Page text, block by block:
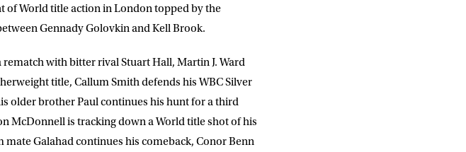
of World title action in London topped by the
Gennady Golovkin and Kell Brook.
with bitter rival Stuart Hall, Martin J. Ward
title, Callum Smith defends his WBC Silver
older brother Paul continues his hunt for a third
McDonnell is tracking down a World title shot of his
Galahad continues his comeback, Conor Benn